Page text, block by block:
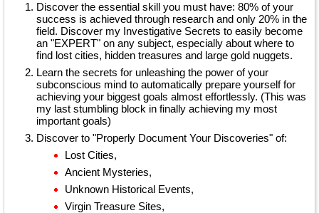
Discover the essential skill you must have: 80% of your
success is achieved through research and only 20% in the
field. Discover my Investigative Secrets to easily become
an "EXPERT" on any subject, especially about where to
find lost cities, hidden treasures and large gold nuggets.
Learn the secrets for unleashing the power of your
subconscious mind to automatically prepare yourself for
achieving your biggest goals almost effortlessly. (This was
my last stumbling block in finally achieving my most
important goals)
Discover to "Properly Document Your Discoveries" of:
Lost Cities,
Ancient Mysteries,
Unknown Historical Events,
Virgin Treasure Sites,